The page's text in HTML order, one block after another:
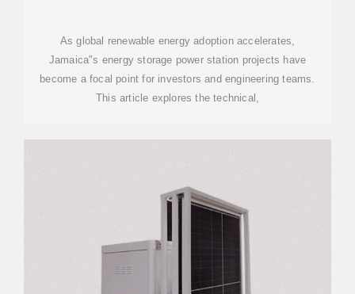
As global renewable energy adoption accelerates,
Jamaica"s energy storage power station projects have
become a focal point for investors and engineering teams.
This article explores the technical,